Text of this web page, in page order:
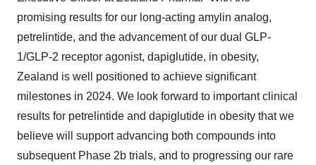
promising results for our long-acting amylin analog,
petrelintide, and the advancement of our dual GLP-
1/GLP-2 receptor agonist, dapiglutide, in obesity,
Zealand is well positioned to achieve significant
milestones in 2024. We look forward to important clinical
results for petrelintide and dapiglutide in obesity that we
believe will support advancing both compounds into
subsequent Phase 2b trials, and to progressing our rare